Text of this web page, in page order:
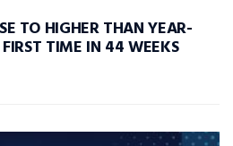
TO HIGHER THAN YEAR-
TIME IN 44 WEEKS